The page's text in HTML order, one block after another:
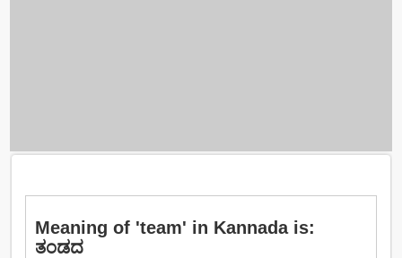
Meaning of 'team' in Kannada is:
ತಂಡದ